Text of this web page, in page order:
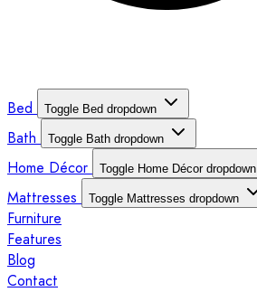
Bed Toggle Bed dropdown
Bath Toggle Bath dropdown
Home Décor Toggle Home Décor dropdown
Mattresses Toggle Mattresses dropdown
Furniture
Features
Blog
Contact